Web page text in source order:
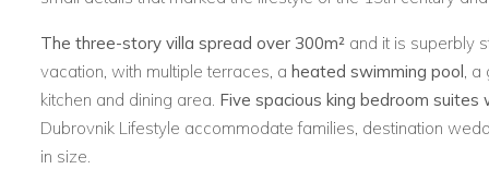
The three-story villa spread over 300m² and it is superbly
vacation, with multiple terraces, a heated swimming pool , a
kitchen and dining area. Five spacious king bedroom
Dubrovnik Lifestyle accommodate families, destination
in size.